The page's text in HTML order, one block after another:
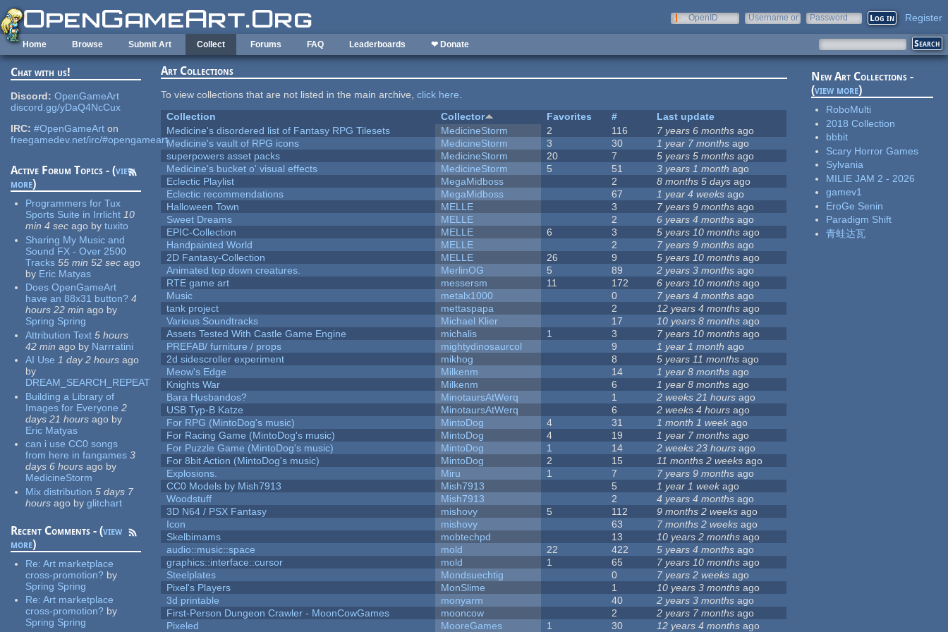
Skip to main content
OpenID
Username or
Password Register
Home Browse Submit Art Collect Forums FAQ Leaderboards ❤ Donate
Chat with us!
Discord: OpenGameArt
discord.gg/yDaQ4NcCux
IRC: #OpenGameArt on
freegamedev.net/irc/#opengameart
Active Forum Topics - (view
more)
Programmers for Tux
Sports Suite in Irrlicht 10
min 4 sec ago by tuxito
Sharing My Music and
Sound FX - Over 2500
Tracks 55 min 52 sec ago
by Eric Matyas
Does OpenGameArt
have an 88x31 button? 4
hours 22 min ago by
Spring Spring
Attribution Text 5 hours
42 min ago by Narrratini
AI Use 1 day 2 hours ago
by
DREAM_SEARCH_REPEAT
Building a Library of
Images for Everyone 2
days 21 hours ago by
Eric Matyas
can i use CC0 songs
from here in fangames 3
days 6 hours ago by
MedicineStorm
Mix distribution 5 days 7
hours ago by glitchart
Recent Comments - (view
more)
Re:Art marketplace
cross-promotion? by
Spring Spring
Re:Art marketplace
cross-promotion? by
Spring Spring
Art Collections
To view collections that are not listed in the main archive,click here.
Collection
Collector Favorites #
Last update
Medicine's disordered list of Fantasy RPG Tilesets
MedicineStorm 2 116 7 years 6 months ago
Medicine's vault of RPG icons
MedicineStorm 3 30 1 year 7 months ago
superpowers asset packs
MedicineStorm 20 7 5 years 5 months ago
Medicine's bucket o' visual effects
MedicineStorm 5 51 3 years 1 month ago
Eclectic Playlist
MegaMidboss 2 8 months 5 days ago
Eclectic recommendations
MegaMidboss 67 1 year 4 weeks ago
Halloween Town
MELLE 3 7 years 9 months ago
Sweet Dreams
MELLE 2 6 years 4 months ago
EPIC-Collection
MELLE 6 3 5 years 10 months ago
Handpainted World
MELLE 2 7 years 9 months ago
2D Fantasy-Collection
MELLE 26 9 5 years 10 months ago
Animated top down creatures.
MerlinOG 5 89 2 years 3 months ago
RTE game art
messersm 11 172 6 years 10 months ago
Music
metalx1000 0 7 years 4 months ago
tank project
mettaspapa 2 12 years 4 months ago
Various Soundtracks
Michael Klier 17 10 years 8 months ago
Assets Tested With Castle Game Engine
michalis 1 3 7 years 10 months ago
PREFAB/ furniture / props
mightydinosaurcol 9 1 year 1 month ago
2d sidescroller experiment
mikhog 8 5 years 11 months ago
Meow's Edge
Milkenm 14 1 year 8 months ago
Knights War
Milkenm 6 1 year 8 months ago
Bara Husbandos?
MinotaursAtWerq 1 2 weeks 21 hours ago
USB Typ-B Katze
MinotaursAtWerq 6 2 weeks 4 hours ago
For RPG (MintoDog's music)
MintoDog 4 31 1 month 1 week ago
For Racing Game (MintoDog's music)
MintoDog 4 19 1 year 7 months ago
For Puzzle Game (MintoDog's music)
MintoDog 1 14 2 weeks 23 hours ago
For 8bit Action (MintoDog's music)
MintoDog 2 15 11 months 2 weeks ago
Explosions.
Miru 1 7 7 years 9 months ago
CC0 Models by Mish7913
Mish7913 5 1 year 1 weekago
Woodstuff
Mish7913 2 4 years 4 months ago
3D N64 / PSX Fantasy
mishovy 5 112 9 months 2 weeks ago
Icon
mishovy 63 7 months 2 weeks ago
Skelbimams
mobtechpd 13 10 years 2 months ago
audio::music::space
mold 22 422 5 years 4 months ago
graphics::interface::cursor
mold 1 65 7 years 10 months ago
Steelplates
Mondsuechtig 0 7 years 2 weeks ago
Pixel's Players
MonSlime 1 10 years 3 months ago
3d printable
monyarm 40 2 years 3 months ago
First-Person Dungeon Crawler - MoonCowGames
mooncow 2 2 years 7 months ago
Pixeled
MooreGames 1 30 12 years 4 months ago
New Art Collections -
(view more)
RoboMulti
2018 Collection
bbbit
Scary Horror Games
Sylvania
MILIE JAM 2 - 2026
gamev1
EroGe Senin
Paradigm Shift
青蛙达瓦